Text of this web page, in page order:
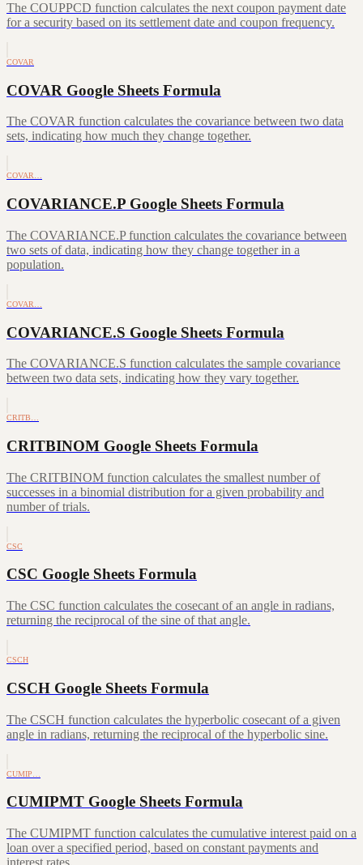
The COUPPCD function calculates the next coupon payment date
for a security based on its settlement date and coupon frequency.
COVAR
COVAR Google Sheets Formula
The COVAR function calculates the covariance between two data
sets, indicating how much they change together.
COVAR…
COVARIANCE.P Google Sheets Formula
The COVARIANCE.P function calculates the covariance between
two sets of data, indicating how they change together in a
population.
COVAR…
COVARIANCE.S Google Sheets Formula
The COVARIANCE.S function calculates the sample covariance
between two data sets, indicating how they vary together.
CRITB…
CRITBINOM Google Sheets Formula
The CRITBINOM function calculates the smallest number of
successes in a binomial distribution for a given probability and
number of trials.
CSC
CSC Google Sheets Formula
The CSC function calculates the cosecant of an angle in radians,
returning the reciprocal of the sine of that angle.
CSCH
CSCH Google Sheets Formula
The CSCH function calculates the hyperbolic cosecant of a given
angle in radians, returning the reciprocal of the hyperbolic sine.
CUMIP…
CUMIPMT Google Sheets Formula
The CUMIPMT function calculates the cumulative interest paid on a
loan over a specified period, based on constant payments and
interest rates.